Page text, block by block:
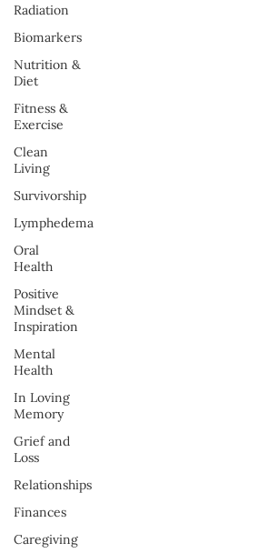
Radiation
Biomarkers
Nutrition &
Diet
Fitness &
Exercise
Clean
Living
Survivorship
Lymphedema
Oral
Health
Positive
Mindset &
Inspiration
Mental
Health
In Loving
Memory
Grief and
Loss
Relationships
Finances
Caregiving